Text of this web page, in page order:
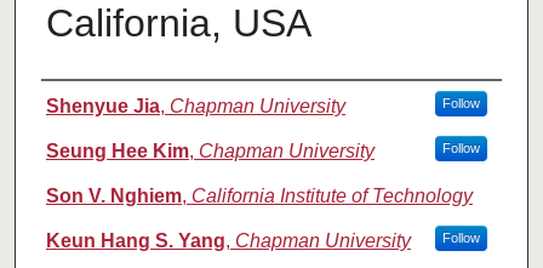
California, USA
Authors
Shenyue Jia, Chapman University Follow
Seung Hee Kim, Chapman University Follow
Son V. Nghiem, California Institute of Technology
Keun Hang S. Yang, Chapman University Follow